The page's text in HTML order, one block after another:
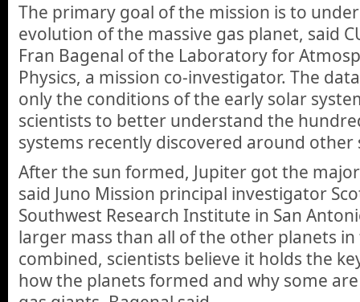
The primary goal of the mission is to
evolution of the massive gas planet, said
Fran Bagenal of the Laboratory for
Physics, a mission co-investigator. The
only the conditions of the early solar
scientists to better understand the
systems recently discovered around other
After the sun formed, Jupiter got the
said Juno Mission principal investigator
Southwest Research Institute in San
larger mass than all of the other planets
combined, scientists believe it holds the
how the planets formed and why some